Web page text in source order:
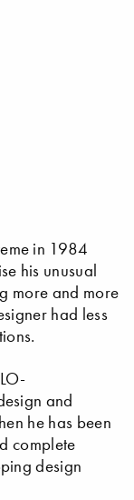
in 1984
his unusual
more and more
had less
and
he has been
complete
design